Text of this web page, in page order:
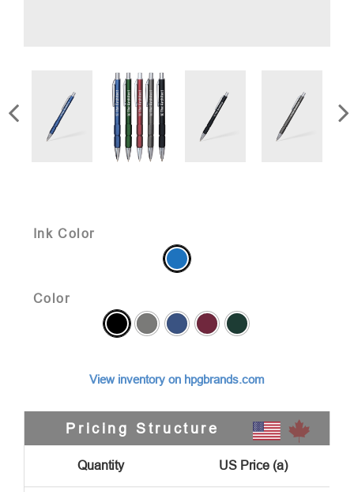
Ink Color
Color
View inventory on hpgbrands.com
Pricing Structure
Quantity US Price (a)